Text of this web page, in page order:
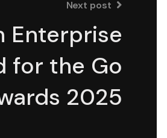
Next post
Enterprise
for the Go
2025